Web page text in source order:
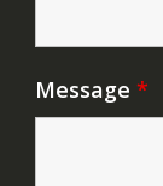
Message *